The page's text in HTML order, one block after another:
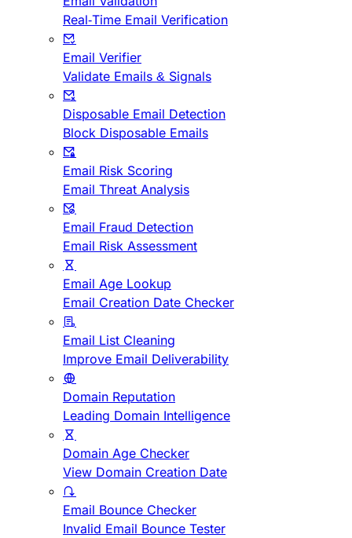
Real-Time Email Verification
Email Verifier
Validate Emails & Signals
Disposable Email Detection
Block Disposable Emails
Email Risk Scoring
Email Threat Analysis
Email Fraud Detection
Email Risk Assessment
Email Age Lookup
Email Creation Date Checker
Email List Cleaning
Improve Email Deliverability
Domain Reputation
Leading Domain Intelligence
Domain Age Checker
View Domain Creation Date
Email Bounce Checker
Invalid Email Bounce Tester